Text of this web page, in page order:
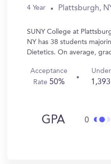
4 Year Plattsburgh,
SUNY College at
NY has 38 students
Dietetics. On average,
Acceptance
Rate 50%
GPA 0